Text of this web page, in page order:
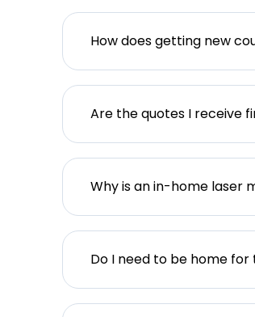
How does getting new
Are the quotes I receive
Why is an in-home laser
Do I need to be home